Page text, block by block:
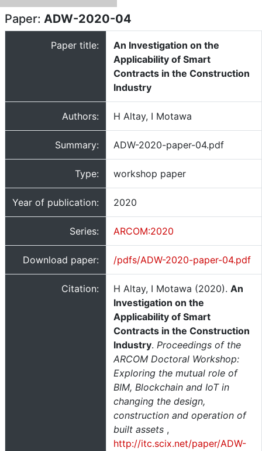
Paper: ADW-2020-04
Paper title:
An Investigation on the
Applicability of Smart
Contracts in the Construction
Industry
Authors: H Altay, I Motawa
Summary: ADW-2020-paper-04.pdf
Type: workshop paper
Year of publication: 2020
Series: ARCOM:2020
Download paper: /pdfs/ADW-2020-paper-04.pdf
Citation: H Altay, I Motawa (2020). An
Investigation on the
Applicability of Smart
Contracts in the Construction
Industry. Proceedings of the
ARCOM Doctoral Workshop:
Exploring the mutual role of
BIM, Blockchain and IoT in
changing the design,
construction and operation of
built assets ,
http://itc.scix.net/paper/ADW-